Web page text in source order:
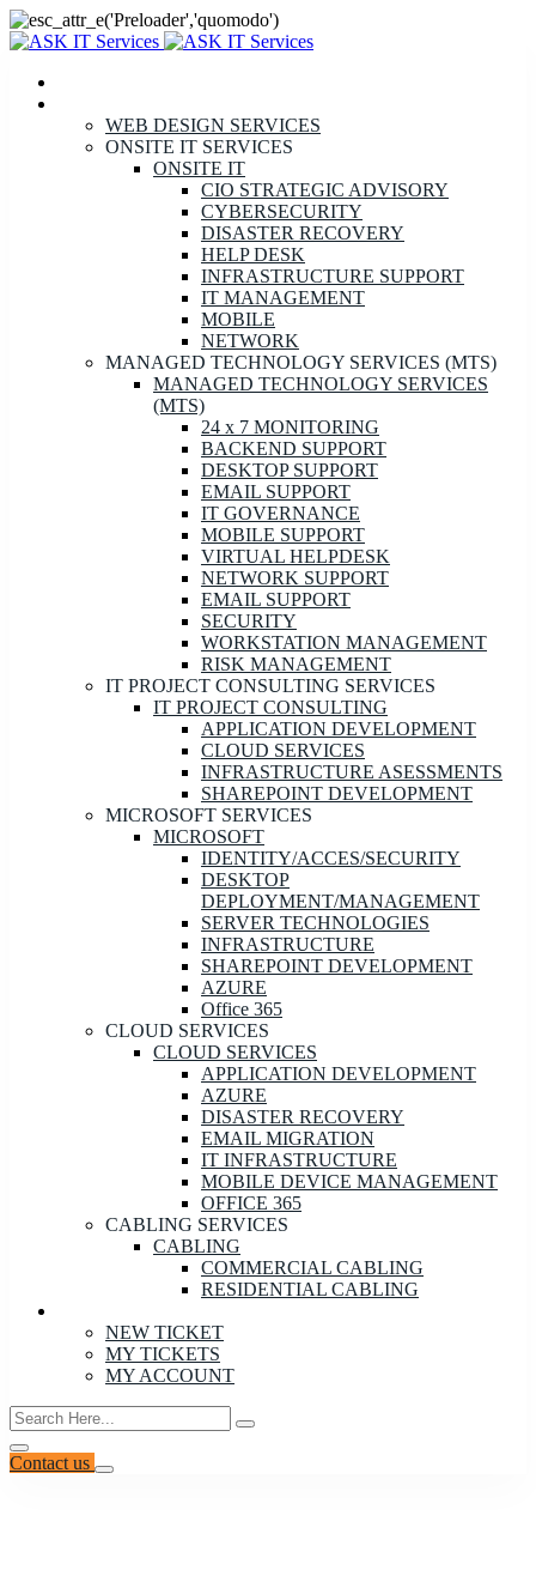
WEB DESIGN SERVICES
ONSITE IT SERVICES
ONSITE IT
CIO STRATEGIC ADVISORY
CYBERSECURITY
DISASTER RECOVERY
HELP DESK
INFRASTRUCTURE SUPPORT
IT MANAGEMENT
MOBILE
NETWORK
MANAGED TECHNOLOGY SERVICES (MTS)
MANAGED TECHNOLOGY SERVICES
(MTS)
24 x 7 MONITORING
BACKEND SUPPORT
DESKTOP SUPPORT
EMAIL SUPPORT
IT GOVERNANCE
MOBILE SUPPORT
VIRTUAL HELPDESK
NETWORK SUPPORT
EMAIL SUPPORT
SECURITY
WORKSTATION MANAGEMENT
RISK MANAGEMENT
IT PROJECT CONSULTING SERVICES
IT PROJECT CONSULTING
APPLICATION DEVELOPMENT
CLOUD SERVICES
INFRASTRUCTURE ASESSMENTS
SHAREPOINT DEVELOPMENT
MICROSOFT SERVICES
MICROSOFT
IDENTITY/ACCES/SECURITY
DESKTOP
DEPLOYMENT/MANAGEMENT
SERVER TECHNOLOGIES
INFRASTRUCTURE
SHAREPOINT DEVELOPMENT
AZURE
Office 365
CLOUD SERVICES
CLOUD SERVICES
APPLICATION DEVELOPMENT
AZURE
DISASTER RECOVERY
EMAIL MIGRATION
IT INFRASTRUCTURE
MOBILE DEVICE MANAGEMENT
OFFICE 365
CABLING SERVICES
CABLING
COMMERCIAL CABLING
RESIDENTIAL CABLING
NEW TICKET
MY TICKETS
MY ACCOUNT
Contact us